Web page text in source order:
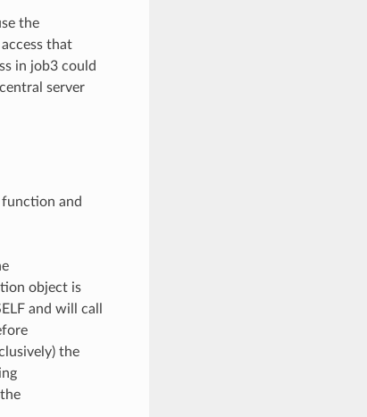
the
that
in job3 could
server
and
object is
and will call
the